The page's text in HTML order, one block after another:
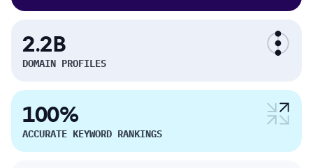
2.2B
DOMAIN PROFILES
100%
ACCURATE KEYWORD RANKINGS